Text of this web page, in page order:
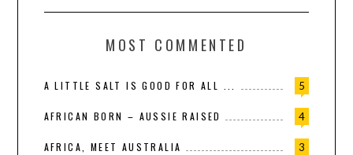
MOST COMMENTED
5
A LITTLE SALT IS GOOD FOR ALL ...
4
AFRICAN BORN – AUSSIE RAISED
3
AFRICA, MEET AUSTRALIA